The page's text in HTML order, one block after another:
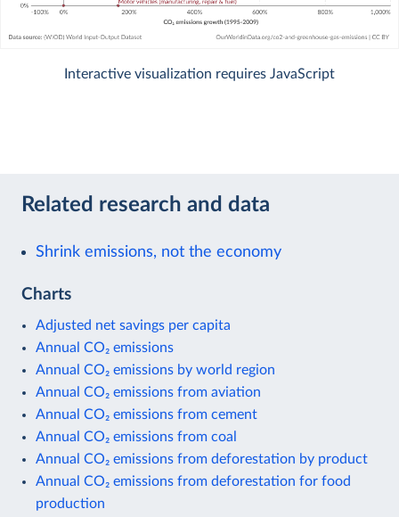
Interactive visualization requires JavaScript
Related research and data
Shrink emissions, not the economy
Charts
Adjusted net savings per capita
Annual CO₂ emissions
Annual CO₂ emissions by world region
Annual CO₂ emissions from aviation
Annual CO₂ emissions from cement
Annual CO₂ emissions from coal
Annual CO₂ emissions from deforestation by product
Annual CO₂ emissions from deforestation for food
production